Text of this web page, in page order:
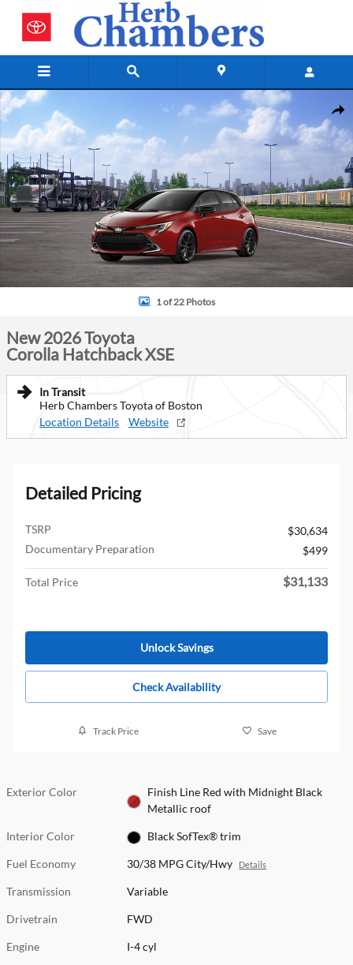
New 2026 Toyota Corolla Hatchback XSE Hatchback Photo 1 of 22
1 of 22 Photos
New 2026 Toyota
Corolla Hatchback XSE
In Transit
Herb Chambers Toyota of Boston
Location Details
Website
Detailed Pricing
TSRP
$30,634
Documentary Preparation
$499
Total Price $31,133
Unlock Savings
Check Availability
Track Price Save
Exterior Color
Finish Line Red with Midnight Black
Metallic roof
Interior Color Black SofTex® trim
Fuel Economy 30/38 MPG City/Hwy Details
Transmission Variable
Drivetrain FWD
Engine I-4 cyl